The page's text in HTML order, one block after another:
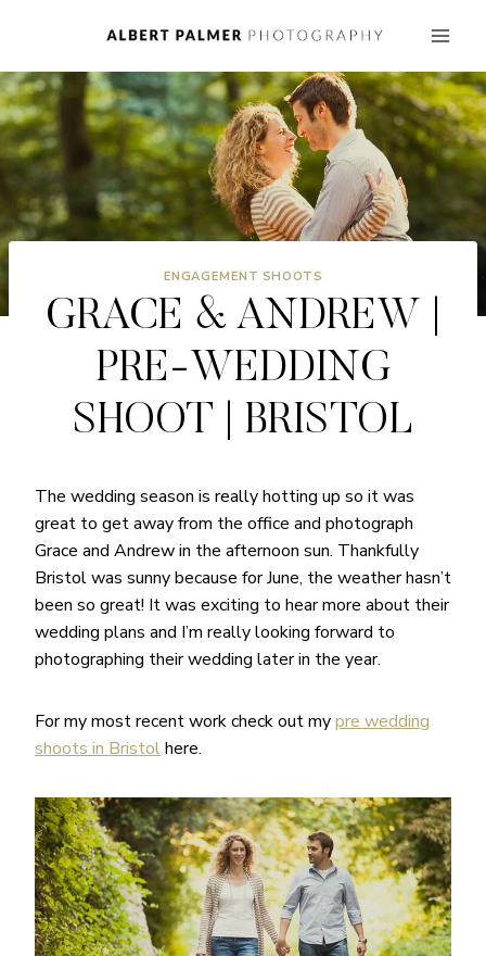
content
ENGAGEMENT SHOOTS
GRACE & ANDREW |
PRE-WEDDING
SHOOT | BRISTOL
The wedding season is really hotting up so it was
great to get away from the office and photograph
Grace and Andrew in the afternoon sun. Thankfully
Bristol was sunny because for June, the weather hasn’t
been so great! It was exciting to hear more about their
wedding plans and I’m really looking forward to
photographing their wedding later in the year.
For my most recent work check out mypre wedding
shoots in Bristolhere.